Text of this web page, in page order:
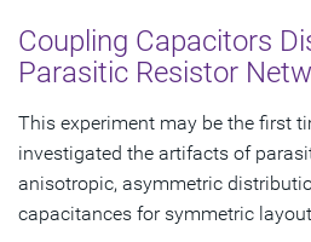
Coupling Capacitors
Parasitic Resistor
This experiment may be the first
investigated the artifacts of
anisotropic, asymmetric
capacitances for symmetric